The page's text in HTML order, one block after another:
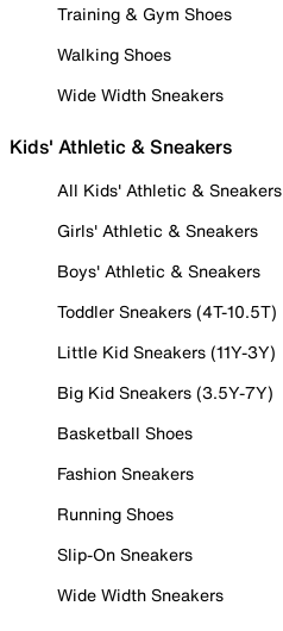
Training & Gym Shoes
Walking Shoes
Wide Width Sneakers
Kids' Athletic & Sneakers
All Kids' Athletic & Sneakers
Girls' Athletic & Sneakers
Boys' Athletic & Sneakers
Toddler Sneakers (4T-10.5T)
Little Kid Sneakers (11Y-3Y)
Big Kid Sneakers (3.5Y-7Y)
Basketball Shoes
Fashion Sneakers
Running Shoes
Slip-On Sneakers
Wide Width Sneakers